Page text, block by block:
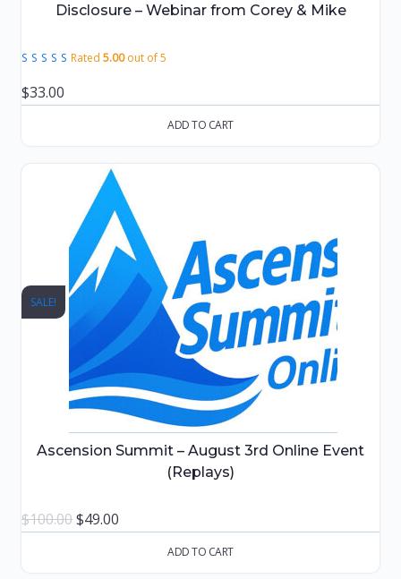
Disclosure – Webinar from Corey & Mike
Rated5.00out of 5
$33.00
ADD TO CART
SALE!
Ascension Summit – August 3rd Online Event
(Replays)
$100.00Original
$49.00
ADD TO CART